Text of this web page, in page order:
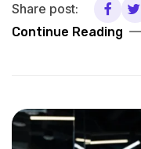
Continue Reading
Share post: